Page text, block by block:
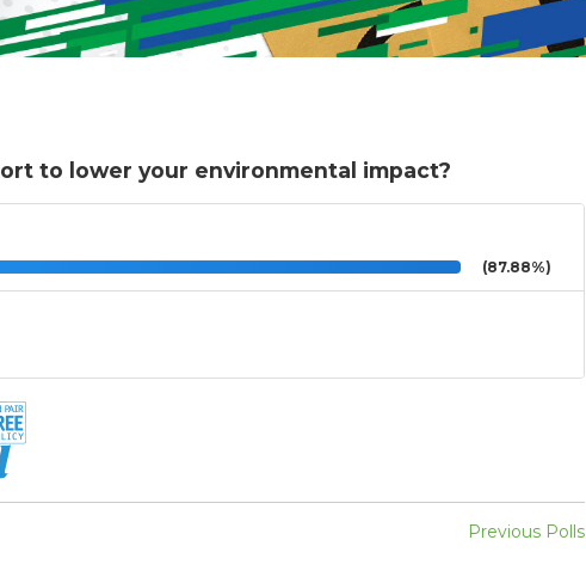
to lower your environmental impact?
(87.88%)
Previous Polls